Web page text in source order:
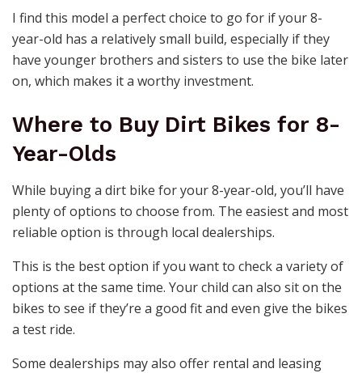
I find this model a perfect choice to go for if your 8-
year-old has a relatively small build, especially if they
have younger brothers and sisters to use the bike later
on, which makes it a worthy investment.
Where to Buy Dirt Bikes for 8-
Year-Olds
While buying a dirt bike for your 8-year-old, you’ll have
plenty of options to choose from. The easiest and most
reliable option is through local dealerships.
This is the best option if you want to check a variety of
options at the same time. Your child can also sit on the
bikes to see if they’re a good fit and even give the bikes
a test ride.
Some dealerships may also offer rental and leasing